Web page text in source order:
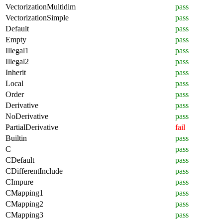
VectorizationMultidim
pass
VectorizationSimple
pass
Default
pass
Empty
pass
Illegal1
pass
Illegal2
pass
Inherit
pass
Local
pass
Order
pass
Derivative
pass
NoDerivative
pass
PartialDerivative
fail
Builtin
pass
C
pass
CDefault
pass
CDifferentInclude
pass
CImpure
pass
CMapping1
pass
CMapping2
pass
CMapping3
pass